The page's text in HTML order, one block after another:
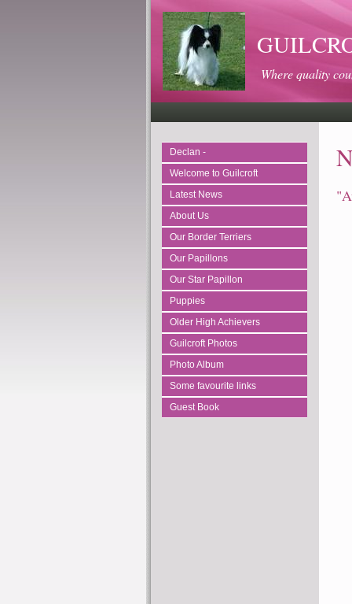
Where quality
Declan -
Welcome to Guilcroft
Latest News
About Us
Our Border Terriers
Our Papillons
Our Star Papillon
Puppies
Older High Achievers
Guilcroft Photos
Photo Album
Some favourite links
Guest Book